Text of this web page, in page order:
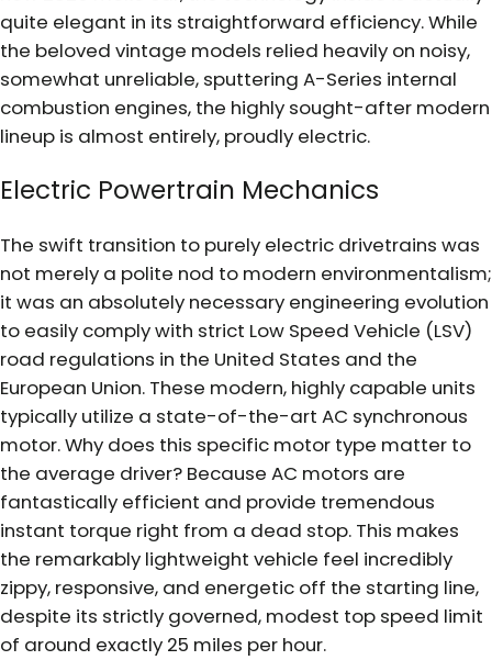
quite elegant in its straightforward efficiency. While
the beloved vintage models relied heavily on noisy,
somewhat unreliable, sputtering A-Series internal
combustion engines, the highly sought-after modern
lineup is almost entirely, proudly electric.
Electric Powertrain Mechanics
The swift transition to purely electric drivetrains was
not merely a polite nod to modern environmentalism;
it was an absolutely necessary engineering evolution
to easily comply with strict Low Speed Vehicle (LSV)
road regulations in the United States and the
European Union. These modern, highly capable units
typically utilize a state-of-the-art AC synchronous
motor. Why does this specific motor type matter to
the average driver? Because AC motors are
fantastically efficient and provide tremendous
instant torque right from a dead stop. This makes
the remarkably lightweight vehicle feel incredibly
zippy, responsive, and energetic off the starting line,
despite its strictly governed, modest top speed limit
of around exactly 25 miles per hour.